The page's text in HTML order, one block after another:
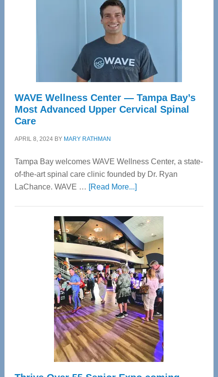
WAVE Wellness Center — Tampa Bay’s
Most Advanced Upper Cervical Spinal
Care
APRIL 8, 2024BY MARY RATHMAN
Tampa Bay welcomes WAVE Wellness Center, a state-
of-the-art spinal care clinic founded by Dr. Ryan
LaChance. WAVE … [Read More...]about
Center
—
Tampa
Bay’s
Most
Advanced
Upper
Cervical
Spinal
Care